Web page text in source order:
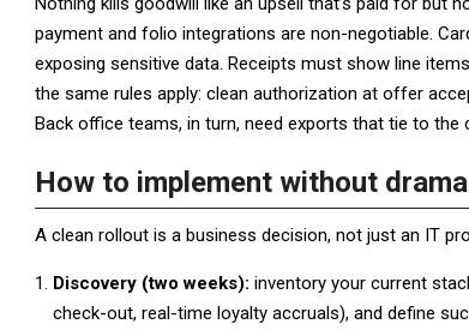
payment and folio integrations are non-negotiable.
exposing sensitive data. Receipts must show line
the same rules apply: clean authorization at offer
Back office teams, in turn, need exports that tie to
How to implement without drama
A clean rollout is a business decision, not just an IT
Discovery (two weeks): inventory your current
check-out, real-time loyalty accruals), and define